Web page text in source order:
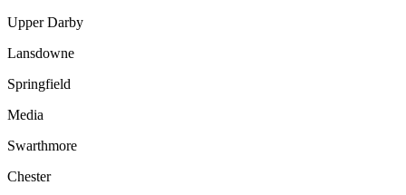
Upper Darby
Lansdowne
Springfield
Media
Swarthmore
Chester